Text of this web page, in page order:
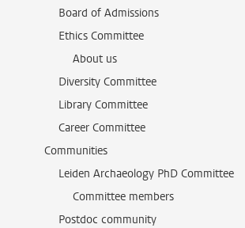
Board of Admissions
Ethics Committee
About us
Diversity Committee
Library Committee
Career Committee
Communities
Leiden Archaeology PhD Committee
Committee members
Postdoc community